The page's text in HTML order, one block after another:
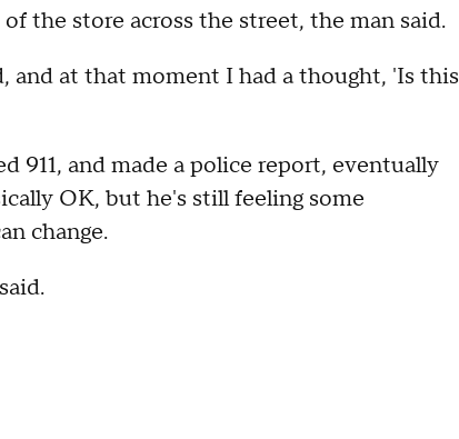
the store across the street, the man said.
and at that moment I had a thought, 'Is this
911, and made a police report, eventually
OK, but he's still feeling some
change.